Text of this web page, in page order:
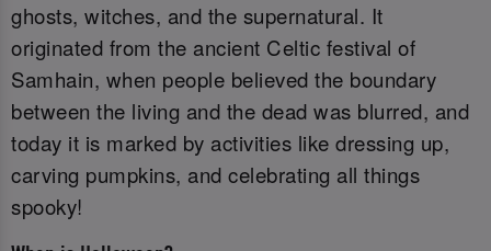
ghosts, witches, and the supernatural. It
originated from the ancient Celtic festival of
Samhain, when people believed the boundary
between the living and the dead was blurred, and
today it is marked by activities like dressing up,
carving pumpkins, and celebrating all things
spooky!